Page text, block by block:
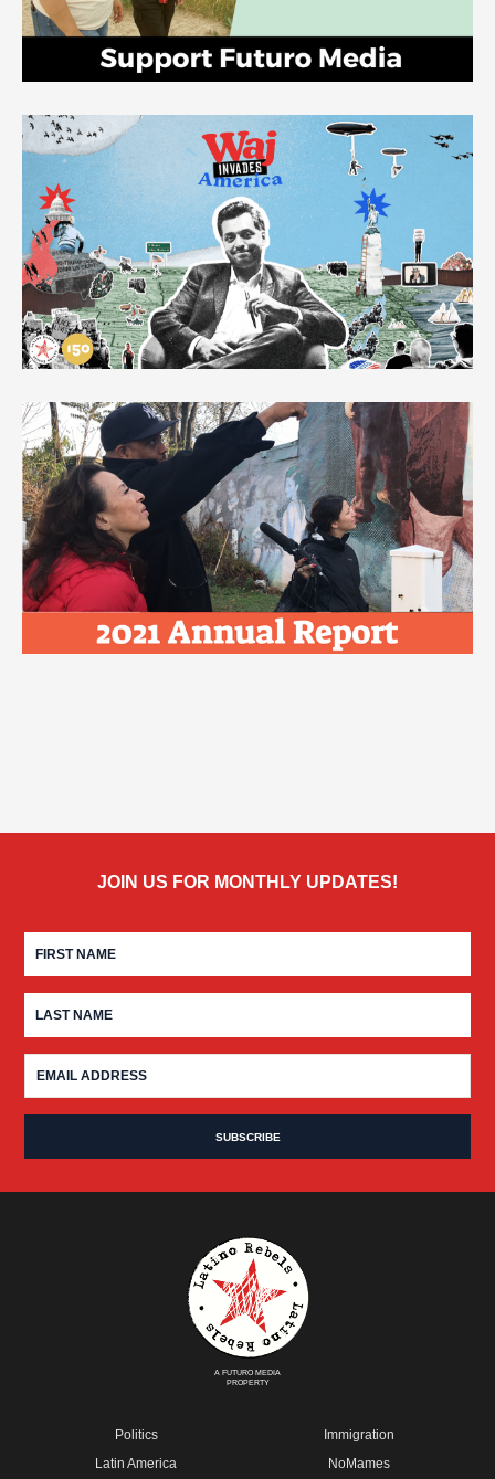
JOIN US FOR MONTHLY UPDATES!
A FUTURO MEDIA
PROPERTY
Politics
Latin America
Immigration
NoMames